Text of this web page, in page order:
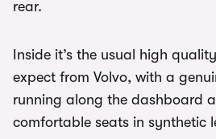
rear.
Inside it’s the usual high
expect from Volvo, with a
running along the dashboard
comfortable seats in synthetic